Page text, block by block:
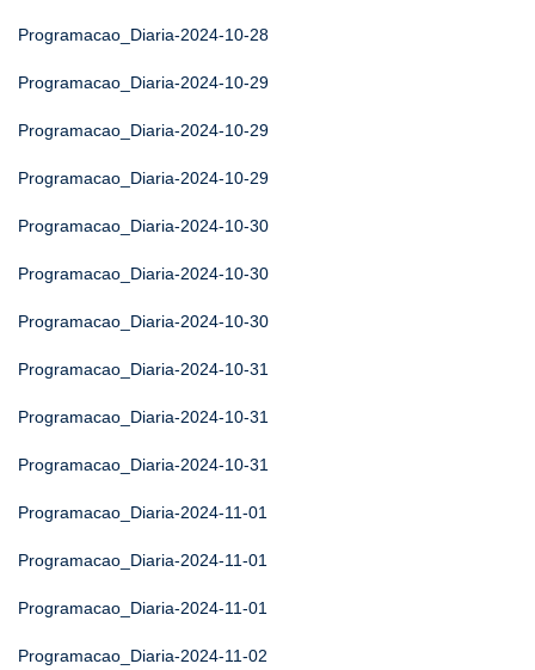
Programacao_Diaria-2024-10-28
Programacao_Diaria-2024-10-29
Programacao_Diaria-2024-10-29
Programacao_Diaria-2024-10-29
Programacao_Diaria-2024-10-30
Programacao_Diaria-2024-10-30
Programacao_Diaria-2024-10-30
Programacao_Diaria-2024-10-31
Programacao_Diaria-2024-10-31
Programacao_Diaria-2024-10-31
Programacao_Diaria-2024-11-01
Programacao_Diaria-2024-11-01
Programacao_Diaria-2024-11-01
Programacao_Diaria-2024-11-02